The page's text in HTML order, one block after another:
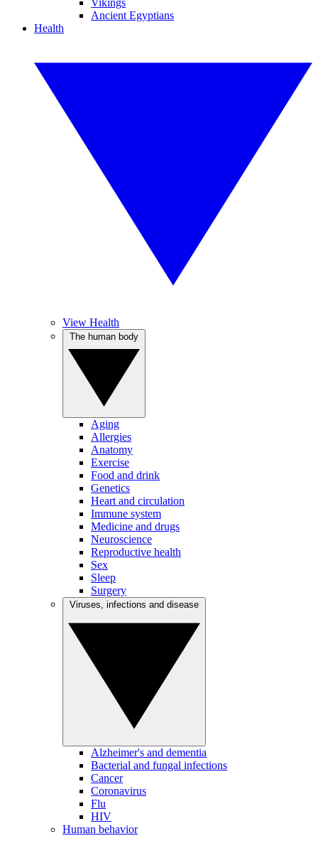
Vikings
Ancient Egyptians
Health
View Health
Aging
Allergies
Anatomy
Exercise
Food and drink
Genetics
Heart and circulation
Immune system
Medicine and drugs
Neuroscience
Reproductive health
Sex
Sleep
Surgery
Alzheimer's and dementia
Bacterial and fungal infections
Cancer
Coronavirus
Flu
HIV
Human behavior